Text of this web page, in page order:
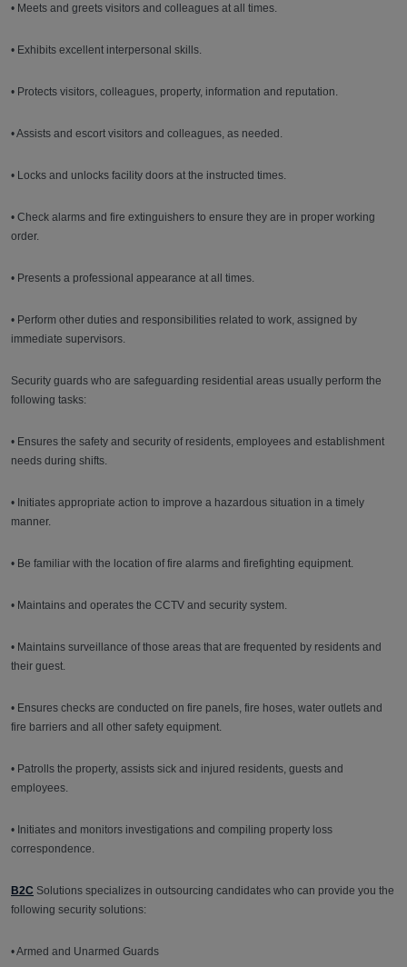
• Meets and greets visitors and colleagues at all times.
• Exhibits excellent interpersonal skills.
• Protects visitors, colleagues, property, information and reputation.
• Assists and escort visitors and colleagues, as needed.
• Locks and unlocks facility doors at the instructed times.
• Check alarms and fire extinguishers to ensure they are in proper working
order.
• Presents a professional appearance at all times.
• Perform other duties and responsibilities related to work, assigned by
immediate supervisors.
Security guards who are safeguarding residential areas usually perform the
following tasks:
• Ensures the safety and security of residents, employees and establishment
needs during shifts.
• Initiates appropriate action to improve a hazardous situation in a timely
manner.
• Be familiar with the location of fire alarms and firefighting equipment.
• Maintains and operates the CCTV and security system.
• Maintains surveillance of those areas that are frequented by residents and
their guest.
• Ensures checks are conducted on fire panels, fire hoses, water outlets and
fire barriers and all other safety equipment.
• Patrolls the property, assists sick and injured residents, guests and
employees.
• Initiates and monitors investigations and compiling property loss
correspondence.
B2C Solutions specializes in outsourcing candidates who can provide you the
following security solutions:
• Armed and Unarmed Guards